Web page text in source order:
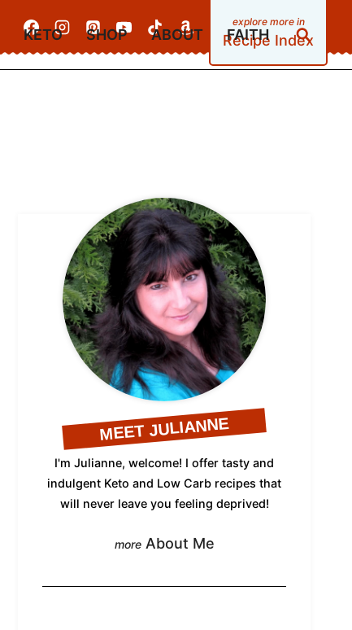
Recipe Index
KETO SHOP ABOUT FAITH
MEET JULIANNE
I'm Julianne, welcome! I offer tasty and
indulgent Keto and Low Carb recipes that
will never leave you feeling deprived!
About Me